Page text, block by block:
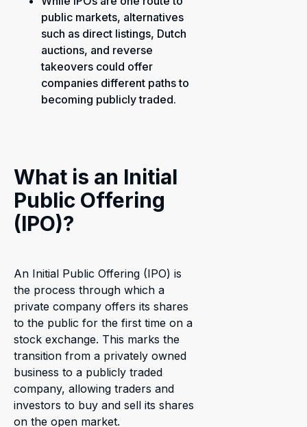
public markets, alternatives
such as direct listings, Dutch
auctions, and reverse
takeovers could offer
companies different paths to
becoming publicly traded.
What is an Initial
Public Offering
(IPO)?
An Initial Public Offering (IPO) is
the process through which a
private company offers its shares
to the public for the first time on a
stock exchange. This marks the
transition from a privately owned
business to a publicly traded
company, allowing traders and
investors to buy and sell its shares
on the open market.